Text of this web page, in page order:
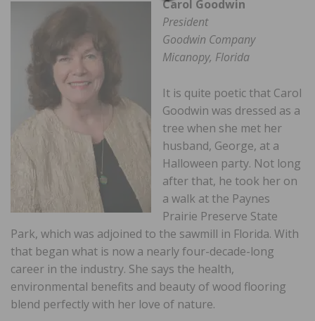
Carol Goodwin
President
Goodwin Company
Micanopy, Florida
It is quite poetic that Carol
Goodwin was dressed as a
tree when she met her
husband, George, at a
Halloween party. Not long
after that, he took her on
a walk at the Paynes
Prairie Preserve State
Park, which was adjoined to the sawmill in Florida. With
that began what is now a nearly four-decade-long
career in the industry. She says the health,
environmental benefits and beauty of wood flooring
blend perfectly with her love of nature.